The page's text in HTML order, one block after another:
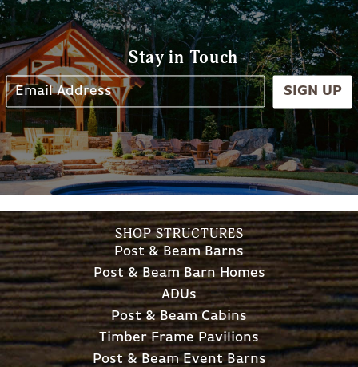
Stay in Touch
SIGN UP
SHOP STRUCTURES
Post & Beam Barns
Post & Beam Barn Homes
ADUs
Post & Beam Cabins
Timber Frame Pavilions
Post & Beam Event Barns